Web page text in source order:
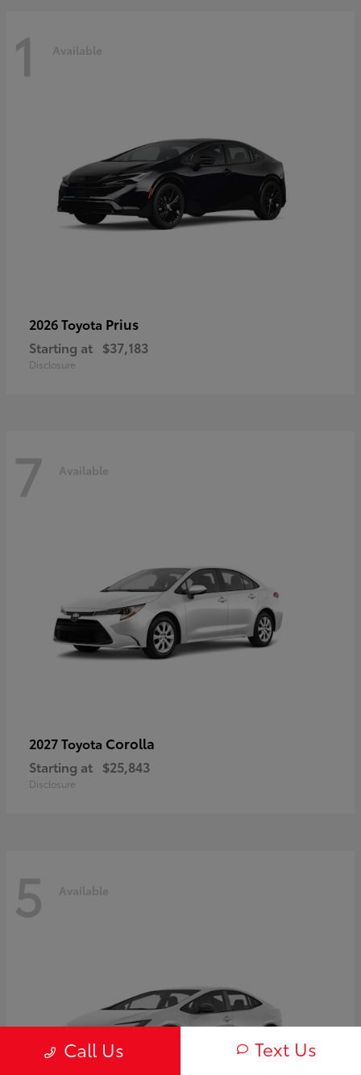
1 Available
2026 Toyota Prius
Starting at $37,183
Disclosure
7 Available
2027 Toyota Corolla
Starting at $25,843
Disclosure
5 Available
Call Us Text Us